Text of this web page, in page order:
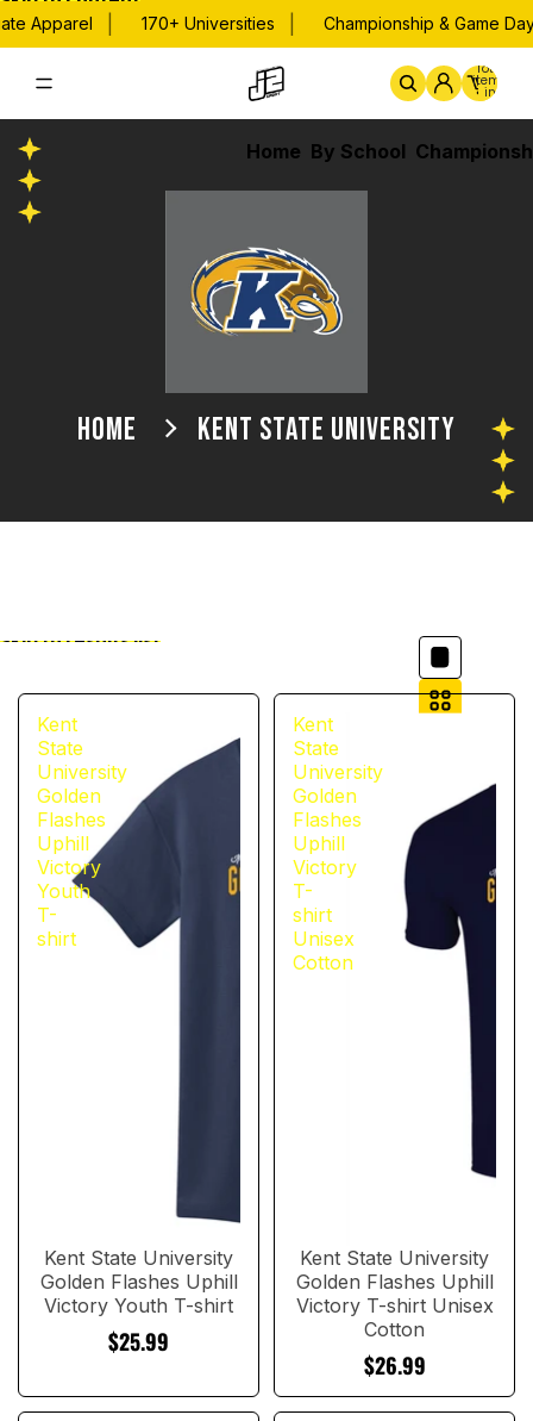
Apparel | 170+ Universities | Championship & Game Day
Home By School
Total
items
in
cart:
0
HOME KENT STATE UNIVERSITY
Skip to results list
Kent
State
University
Golden
Flashes
Uphill
Victory
Youth
T-
shirt
Kent State University
Golden Flashes Uphill
Victory Youth T-shirt
$25.99
Kent
State
University
Golden
Flashes
Uphill
Victory
T-
shirt
Unisex
Cotton
Kent State University
Golden Flashes Uphill
Victory T-shirt Unisex
Cotton
$26.99